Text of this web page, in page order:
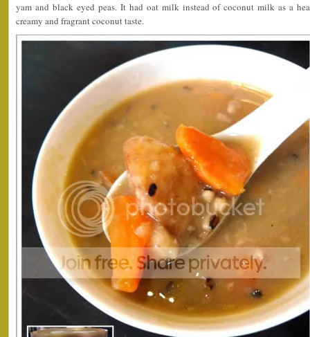
yam and black eyed peas. It had oat milk instead of coconut milk as a
creamy and fragrant coconut taste.